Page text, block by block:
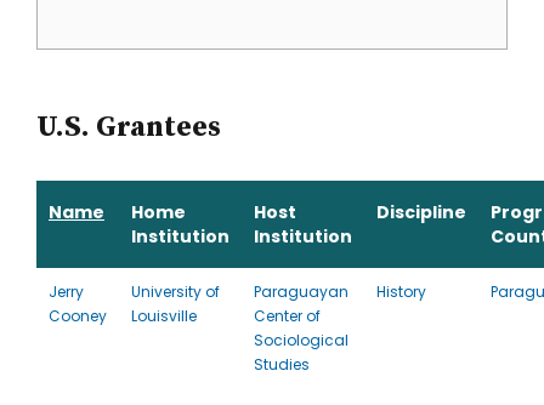
U.S. Grantees
Name
Home
Institution
Host
Institution
Discipline
Jerry
Cooney
University of
Louisville
Paraguayan
Center of
Sociological
Studies
History